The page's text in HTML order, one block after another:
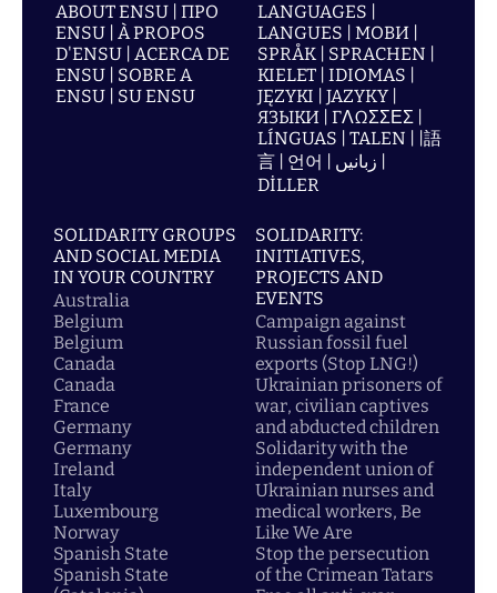
ABOUT ENSU | ПРО
ENSU | À PROPOS
D'ENSU | ACERCA DE
ENSU | SOBRE A
ENSU | SU ENSU
LANGUAGES |
LANGUES | МОВИ |
SPRÅK | SPRACHEN |
KIELET | IDIOMAS |
JĘZYKI | JAZYKY |
ЯЗЫКИ | ΓΛΩΣΣΕΣ |
LÍNGUAS | TALEN | |語
言 | 언어 | زبانیں |
DİLLER
SOLIDARITY GROUPS
AND SOCIAL MEDIA
IN YOUR COUNTRY
Australia
Belgium
Belgium
Canada
Canada
France
Germany
Germany
Ireland
Italy
Luxembourg
Norway
Spanish State
Spanish State
SOLIDARITY:
INITIATIVES,
PROJECTS AND
EVENTS
Campaign against
Russian fossil fuel
exports (Stop LNG!)
Ukrainian prisoners of
war, civilian captives
and abducted children
Solidarity with the
independent union of
Ukrainian nurses and
medical workers, Be
Like We Are
Stop the persecution
of the Crimean Tatars